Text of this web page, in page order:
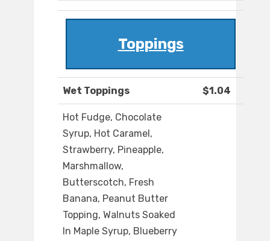
Toppings
Wet Toppings $1.04
Hot Fudge, Chocolate
Syrup, Hot Caramel,
Strawberry, Pineapple,
Marshmallow,
Butterscotch, Fresh
Banana, Peanut Butter
Topping, Walnuts Soaked
In Maple Syrup, Blueberry